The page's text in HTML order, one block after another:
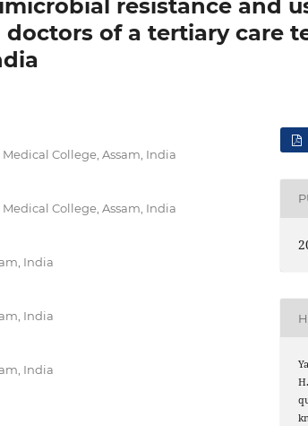
resistance and
doctors of a tertiary care
College, Assam, India
College, Assam, India
India
India
India